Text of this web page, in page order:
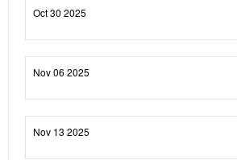
Oct 30 2025
Nov 06 2025
Nov 13 2025